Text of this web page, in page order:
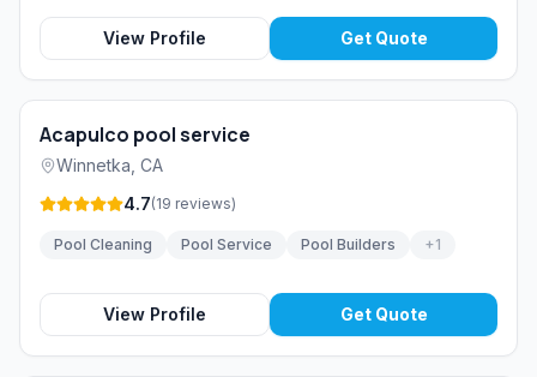
View Profile Get Quote
Acapulco pool service
Winnetka CA
4.7(19 reviews)
Pool Cleaning Pool Service Pool Builders +1
View Profile Get Quote